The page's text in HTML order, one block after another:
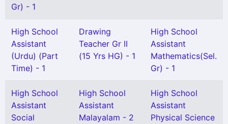
Gr) - 1
High School
Assistant
(Urdu) (Part
Time) - 1
Drawing
Teacher Gr II
(15 Yrs HG) - 1
High School
Assistant
Mathematics(Sel.
Gr) - 1
High School
Assistant
Social
High School
Assistant
Malayalam - 2
High School
Assistant
Physical Science